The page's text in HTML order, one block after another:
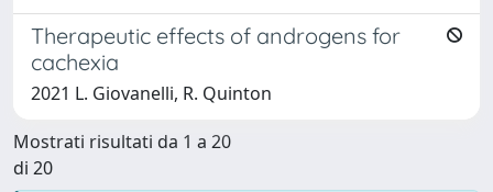
Therapeutic effects of androgens for
cachexia
2021 L. Giovanelli, R. Quinton
Mostrati risultati da 1 a 20
di 20